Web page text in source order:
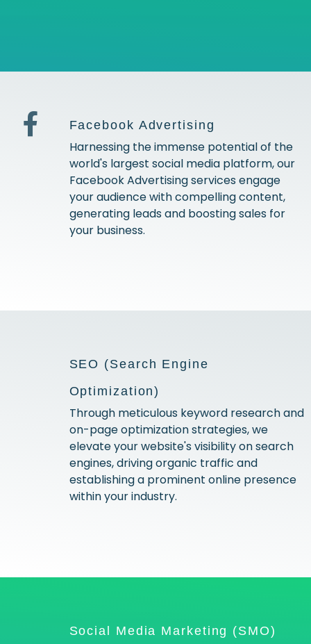
Facebook Advertising
Harnessing the immense potential of the
world's largest social media platform, our
Facebook Advertising services engage
your audience with compelling content,
generating leads and boosting sales for
your business.
SEO (Search Engine
Optimization)
Through meticulous keyword research and
on-page optimization strategies, we
elevate your website's visibility on search
engines, driving organic traffic and
establishing a prominent online presence
within your industry.
Social Media Marketing (SMO)